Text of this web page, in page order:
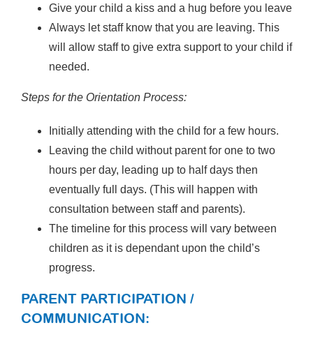
Give your child a kiss and a hug before you leave
Always let staff know that you are leaving. This
will allow staff to give extra support to your child if
needed.
Steps for the Orientation Process:
Initially attending with the child for a few hours.
Leaving the child without parent for one to two
hours per day, leading up to half days then
eventually full days. (This will happen with
consultation between staff and parents).
The timeline for this process will vary between
children as it is dependant upon the child’s
progress.
PARENT PARTICIPATION /
COMMUNICATION: